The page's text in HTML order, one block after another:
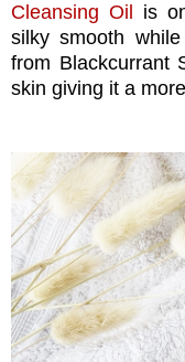
Cleansing Oil
is
silky smooth
from Blackcurrant
skin giving it a